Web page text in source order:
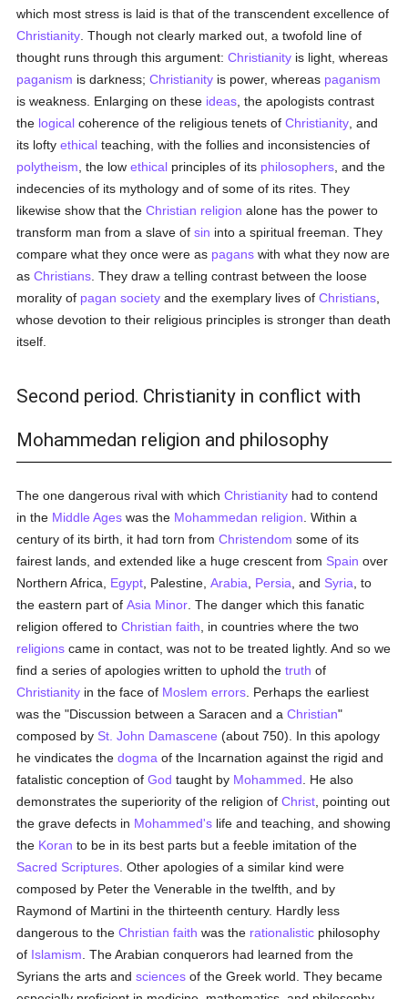
which most stress is laid is that of the transcendent excellence of
Christianity . Though not clearly marked out, a twofold line of
thought runs through this argument:Christianity is light, whereas
paganism is darkness;Christianity is power, whereas paganism
is weakness. Enlarging on these ideas , the apologists contrast
the logical coherence of the religious tenets ofChristianity , and
its loftyethical teaching, with the follies and inconsistencies of
polytheism , the lowethical principles of its philosophers , and the
indecencies of its mythology and of some of its rites. They
likewise show that theChristian religion alone has the power to
transform man from a slave ofsin into a spiritual freeman. They
compare what they once were as pagans with what they now are
asChristians . They draw a telling contrast between the loose
morality of pagan society and the exemplary lives ofChristians
whose devotion to their religious principles is stronger than death
itself.
Second period. Christianity in conflict with
Mohammedan religion and philosophy
The one dangerous rival with whichChristianity had to contend
in the Middle Ages was the Mohammedan religion . Within a
century of its birth, it had torn fromChristendom some of its
fairest lands, and extended like a huge crescent from Spain over
Northern Africa, Egypt , Palestine,Arabia Persia , and Syria , to
the eastern part ofAsia Minor . The danger which this fanatic
religion offered toChristian faith , in countries where the two
religions came in contact, was not to be treated lightly. And so we
find a series of apologies written to uphold thetruth of
Christianity in the face of Moslem errors . Perhaps the earliest
was the "Discussion between a Saracen and aChristian"
composed by St. John Damascene (about 750). In this apology
he vindicates thedogma of the Incarnation against the rigid and
fatalistic conception ofGod taught by Mohammed . He also
demonstrates the superiority of the religion ofChrist , pointing out
the grave defects in Mohammed's life and teaching, and showing
the Koran to be in its best parts but a feeble imitation of the
Sacred Scriptures . Other apologies of a similar kind were
composed by Peter the Venerable in the twelfth, and by
Raymond of Martini in the thirteenth century. Hardly less
dangerous to theChristian faith was the rationalistic philosophy
of Islamism . The Arabian conquerors had learned from the
Syrians the arts andsciences of the Greek world. They became